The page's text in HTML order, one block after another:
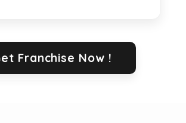
Franchise Now !